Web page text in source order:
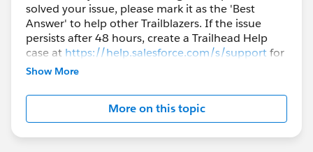
solved your issue, please mark it as the 'Best
Answer' to help other Trailblazers. If the issue
persists after 48 hours, create a Trailhead Help
case at https://help.salesforce.com/s/supportfor
further assistance.
Show More
More on this topic